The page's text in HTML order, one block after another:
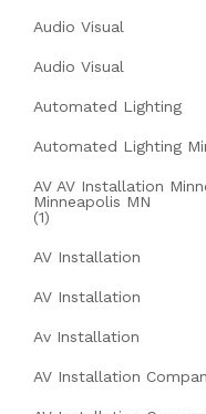
Audio Visual
Audio Visual
Automated Lighting
Automated Lighting
AV AV Installation
Minneapolis MN
(1)
AV Installation
AV Installation
Av Installation
AV Installation